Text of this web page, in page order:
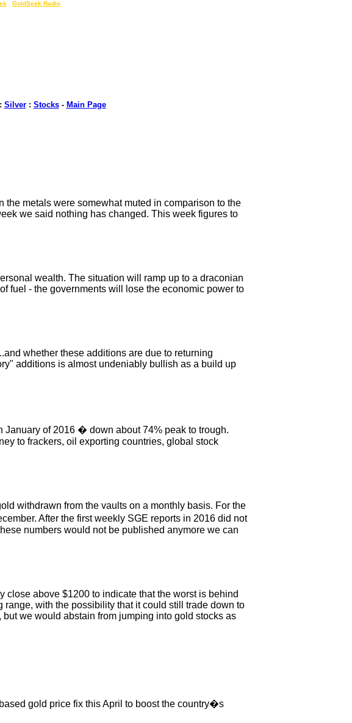
GoldSeek Radio
Silver: Stocks- Main Page
metals were somewhat muted in comparison to the
we said nothing has changed. This week figures to
wealth. The situation will ramp up to a draconian
fuel - the governments will lose the economic power to
whether these additions are due to returning
additions is almost undeniably bullish as a build up
January of 2016 � down about 74% peak to trough.
to frackers, oil exporting countries, global stock
withdrawn from the vaults on a monthly basis. For the
After the first weekly SGE reports in 2016 did not
numbers would not be published anymore we can
close above $1200 to indicate that the worst is behind
with the possibility that it could still trade down to
we would abstain from jumping into gold stocks as
gold price fix this April to boost the country�s